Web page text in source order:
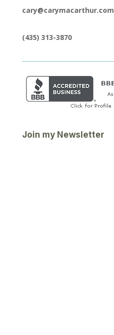
cary@carymacarthur.com
(435) 313-3870
Join my Newsletter